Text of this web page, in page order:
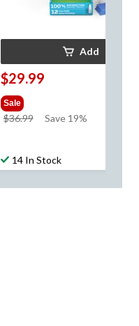
Add
$29.99
Sale
$36.99
price
Save 19%
14 In Stock